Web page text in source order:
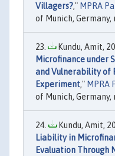
Villagers?," MPRA
of Munich, Germany,
Kundu, Amit,
Microfinance under
and Vulnerability of
Experiment," MPRA
of Munich, Germany,
Kundu, Amit,
Liability in
Evaluation Through